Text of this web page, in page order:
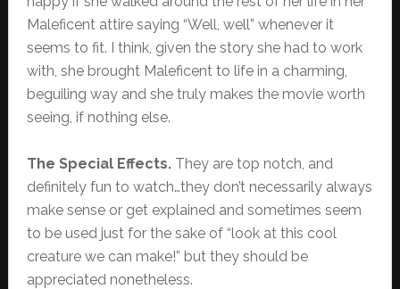
Maleficent attire saying “Well, well” whenever it
seems to fit. I think, given the story she had to work
with, she brought Maleficent to life in a charming,
beguiling way and she truly makes the movie worth
seeing, if nothing else.
The Special Effects.They are top notch, and
definitely fun to watch…they don’t necessarily always
make sense or get explained and sometimes seem
to be used just for the sake of “look at this cool
creature we can make!” but they should be
appreciated nonetheless.